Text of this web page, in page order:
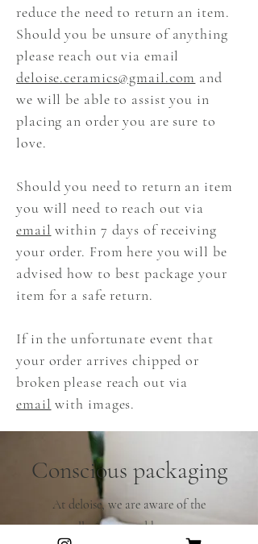
reduce the need to return an item.
Should you be unsure of anything
please reach out via email
deloise.ceramics@gmail.com and
we will be able to assist you in
placing an order you are sure to
love.
Should you need to return an item
you will need to reach out via
email within 7 days of receiving
your order. From here you will be
advised how to best package your
item for a safe return.
If in the unfortunate event that
your order arrives chipped or
broken please reach out via
email with images.
Conscious packaging
At deloise, we are aware of the
pollution caused by many